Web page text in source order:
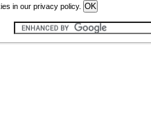
in our privacy policy.